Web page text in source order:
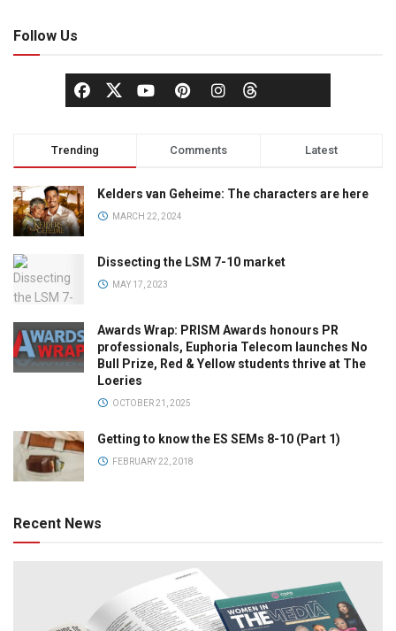
Follow Us
Trending Comments Latest
Kelders van Geheime: The characters are here
MARCH 22, 2024
Dissecting the LSM 7-10 market
MAY 17, 2023
Awards Wrap: PRISM Awards honours PR
professionals, Euphoria Telecom launches No
Bull Prize, Red & Yellow students thrive at The
Loeries
OCTOBER 21, 2025
Getting to know the ES SEMs 8-10 (Part 1)
FEBRUARY 22, 2018
Recent News